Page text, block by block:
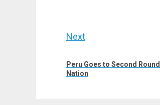
Next
post:
Peru Goes to Second
Nation